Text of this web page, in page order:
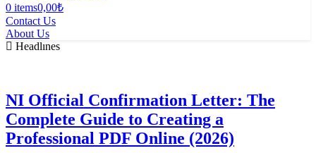
0 items0,00₺
Contact Us
About Us
Headlınes
NI Official Confirmation Letter: The
Complete Guide to Creating a
Professional PDF Online (2026)